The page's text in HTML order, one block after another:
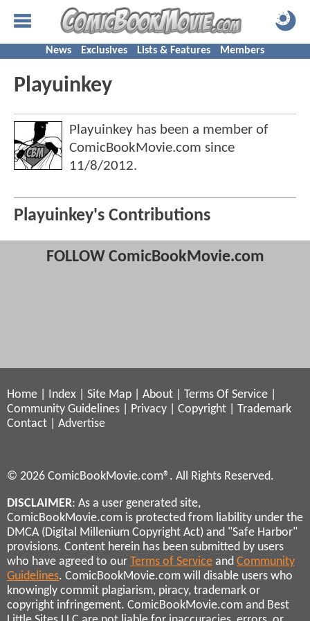
News Exclusives Lists & Features Members
Playuinkey
Playuinkey has been a member of
ComicBookMovie.com since
11/8/2012.
Playuinkey's Contributions
FOLLOW ComicBookMovie.com
Home Index Site Map About Terms Of Service
Community Guidelines
Privacy Copyright
Trademark
Contact
Advertise
© 2026 ComicBookMovie.com®. All Rights Reserved.
DISCLAIMER: As a user generated site,
ComicBookMovie.com is protected from liability under the
DMCA (Digital Millenium Copyright Act) and "Safe Harbor"
provisions. Content herein has been submitted by users
who have agreed to our Terms of Service and Community
Guidelines. ComicBookMovie.com will disable users who
knowingly commit plagiarism, piracy, trademark or
copyright infringement. ComicBookMovie.com and Best